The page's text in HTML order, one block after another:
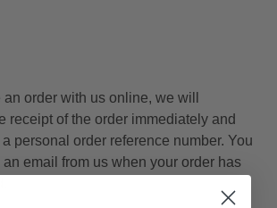
order with us online, we will
receipt of the order immediately and
personal order reference number. You
email from us when your order has